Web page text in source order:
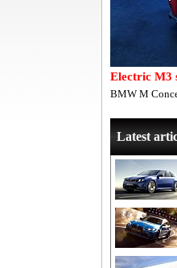
Electric M3
BMW M
Latest